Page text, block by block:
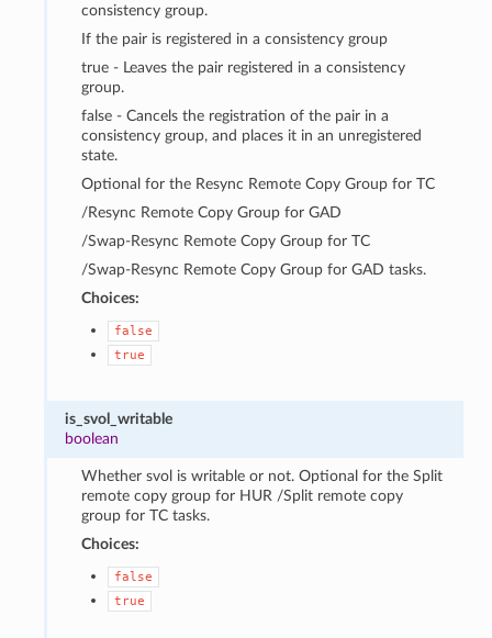
consistency group.
If the pair is registered in a consistency group
true - Leaves the pair registered in a consistency
group.
false - Cancels the registration of the pair in a
consistency group, and places it in an unregistered
state.
Optional for the Resync Remote Copy Group for TC
/Resync Remote Copy Group for GAD
/Swap-Resync Remote Copy Group for TC
/Swap-Resync Remote Copy Group for GAD tasks.
Choices:
false
true
is_svol_writable
boolean
Whether svol is writable or not. Optional for the Split
remote copy group for HUR /Split remote copy
group for TC tasks.
Choices:
false
true